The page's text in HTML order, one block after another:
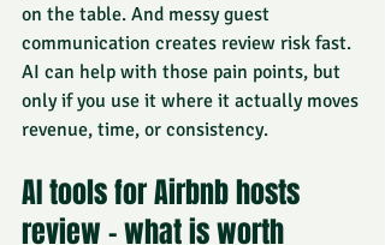
on the table. And messy guest
communication creates review risk fast.
AI can help with those pain points, but
only if you use it where it actually moves
revenue, time, or consistency.
AI tools for Airbnb hosts
review - what is worth